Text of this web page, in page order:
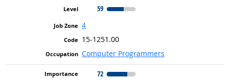
59
4
15-1251.00
Computer Programmers
72